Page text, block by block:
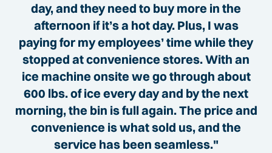
day, and they need to buy more in the
afternoon if it’s a hot day. Plus, I was
paying for my employees’ time while they
stopped at convenience stores. With an
ice machine onsite we go through about
600 lbs. of ice every day and by the next
morning, the bin is full again. The price and
convenience is what sold us, and the
service has been seamless."